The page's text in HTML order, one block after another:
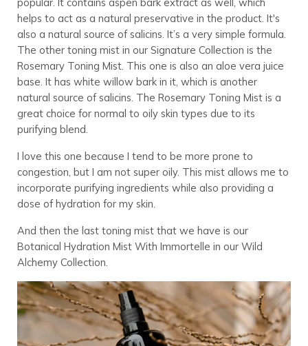
helps to act as a natural preservative in the product. It's
also a natural source of salicins. It’s a very simple formula.
The other toning mist in our Signature Collection is the
Rosemary Toning Mist. This one is also an aloe vera juice
base. It has white willow bark in it, which is another
natural source of salicins. The Rosemary Toning Mist is a
great choice for normal to oily skin types due to its
purifying blend.
I love this one because I tend to be more prone to
congestion, but I am not super oily. This mist allows me to
incorporate purifying ingredients while also providing a
dose of hydration for my skin.
And then the last toning mist that we have is our
Botanical Hydration Mist With Immortelle in our Wild
Alchemy Collection.